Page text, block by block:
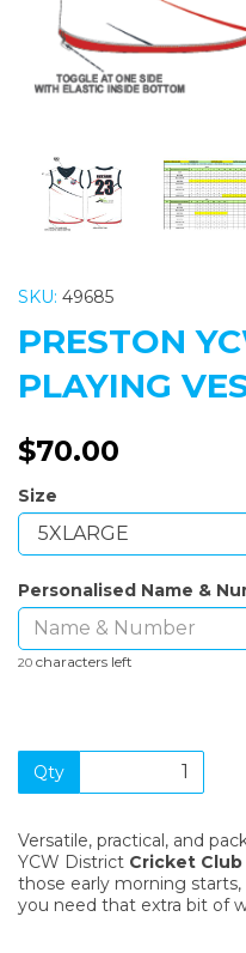
SKU: 49685
PRESTON
PLAYING
$70.00
Size
Personalised Name &
20 characters left
Qty
Versatile, practical, and
YCW District Cricket
those early morning
you need that extra bit of